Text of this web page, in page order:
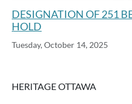
DESIGNATION OF 251
HOLD
Tuesday, October 14, 2025
HERITAGE OTTAWA